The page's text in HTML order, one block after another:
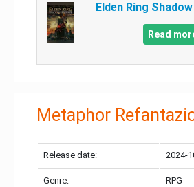
Elden Ring
Read
Metaphor
Release date: 2024-
Genre: RPG